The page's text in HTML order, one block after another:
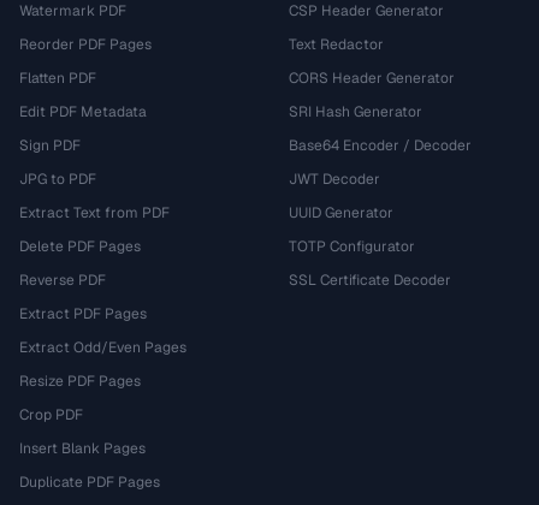
Watermark PDF
Reorder PDF Pages
Flatten PDF
Edit PDF Metadata
Sign PDF
JPG to PDF
Extract Text from PDF
Delete PDF Pages
Reverse PDF
Extract PDF Pages
Extract Odd/Even Pages
Resize PDF Pages
Crop PDF
Insert Blank Pages
Duplicate PDF Pages
CSP Header Generator
Text Redactor
CORS Header Generator
SRI Hash Generator
Base64 Encoder / Decoder
JWT Decoder
UUID Generator
TOTP Configurator
SSL Certificate Decoder